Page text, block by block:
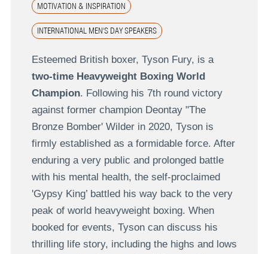
MOTIVATION & INSPIRATION
INTERNATIONAL MEN'S DAY SPEAKERS
Esteemed British boxer, Tyson Fury, is a
two-time Heavyweight Boxing World
Champion. Following his 7th round victory
against former champion Deontay "The
Bronze Bomber' Wilder in 2020, Tyson is
firmly established as a formidable force. After
enduring a very public and prolonged battle
with his mental health, the self-proclaimed
'Gypsy King’ battled his way back to the very
peak of world heavyweight boxing. When
booked for events, Tyson can discuss his
thrilling life story, including the highs and lows